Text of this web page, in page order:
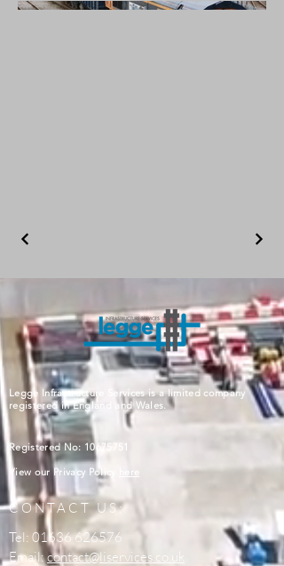
Legge Infrastructure Services is a limited company
registered in England and Wales.
Registered No: 10675751
View our Privacy Policy
here
CONTACT US:
Tel: 01636 626576
Email:contact@liservices.co.uk